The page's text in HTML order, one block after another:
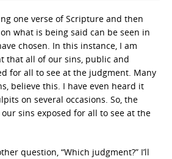
one verse of Scripture and then
what is being said can be seen in
chosen. In this instance, I am
that all of our sins, public and
for all to see at the judgment. Many
believe this. I have even heard it
on several occasions. So, the
sins exposed for all to see at the
question, “Which judgment?” I’ll